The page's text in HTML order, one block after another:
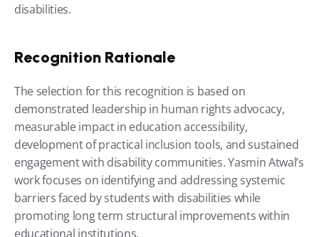
disabilities.
Recognition Rationale
The selection for this recognition is based on
demonstrated leadership in human rights advocacy,
measurable impact in education accessibility,
development of practical inclusion tools, and sustained
engagement with disability communities. Yasmin Atwal’s
work focuses on identifying and addressing systemic
barriers faced by students with disabilities while
promoting long term structural improvements within
educational institutions.